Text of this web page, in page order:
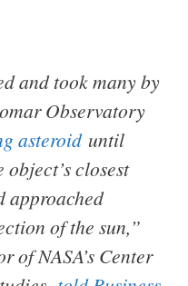
and took many by
Observatory
asteroid until
closest
approached
of the sun,”
of NASA’s Center